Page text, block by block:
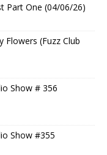
Part One (04/06/26)
Flowers (Fuzz Club
Show # 356
Show #355